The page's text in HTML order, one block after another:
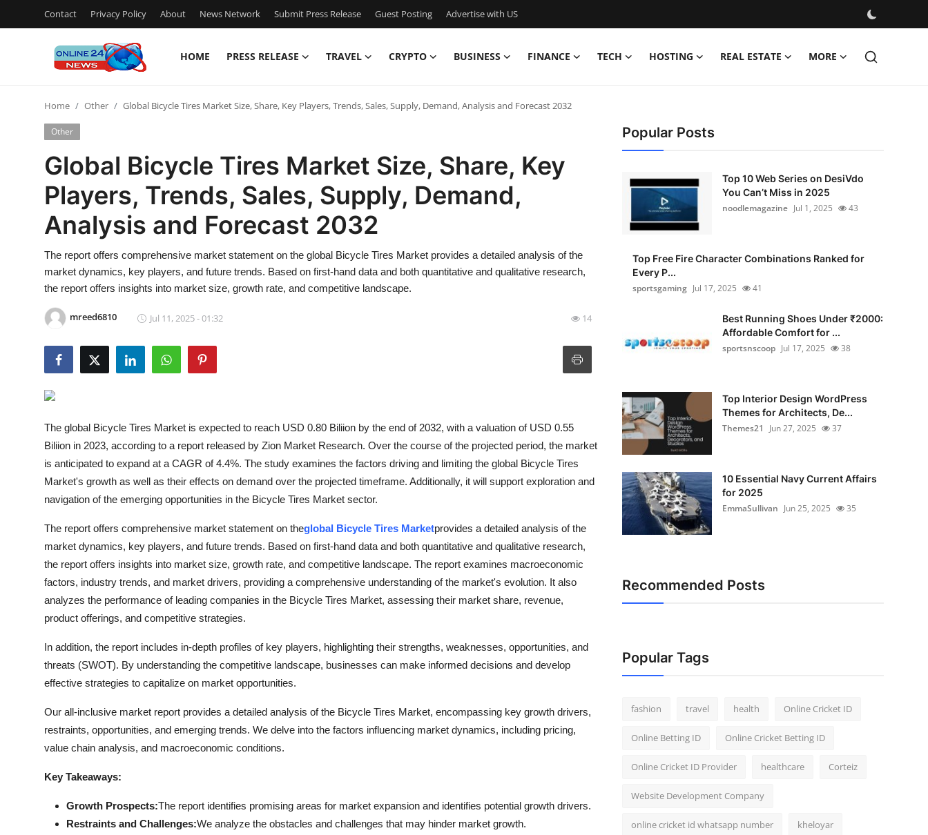
Contact Privacy Policy About News Network Submit Press Release Guest Posting Advertise with US
HOME PRESS RELEASE TRAVEL CRYPTO BUSINESS FINANCE TECH HOSTING REAL ESTATE MORE
Contact
Press Release
Privacy Policy
News Network
Submit Press Release
Guest Posting
Advertise with US
Crypto
Business
Finance
Hosting
Real Estate
Top 10
Support Number
Home Other Global Bicycle Tires Market Size, Share, Key Players, Trends, Sales, Supply, Demand, Analysis and Forecast 2032
Other
Global Bicycle Tires Market Size, Share, Key
Players, Trends, Sales, Supply, Demand,
Analysis and Forecast 2032
The report offers comprehensive market statement on the global Bicycle Tires Market provides a detailed analysis of the
market dynamics, key players, and future trends. Based on first-hand data and both quantitative and qualitative research,
the report offers insights into market size, growth rate, and competitive landscape.
mreed6810 Jul 11, 2025 - 01:32 14
The global Bicycle Tires Market is expected to reach USD 0.80 Biliion by the end of 2032, with a valuation of USD 0.55
Biliion in 2023, according to a report released by Zion Market Research. Over the course of the projected period, the market
is anticipated to expand at a CAGR of 4.4%. The study examines the factors driving and limiting the global Bicycle Tires
Market's growth as well as their effects on demand over the projected timeframe. Additionally, it will support exploration and
navigation of the emerging opportunities in the Bicycle Tires Market sector.
The report offers comprehensive market statement on theglobal Bicycle Tires Marketprovides a detailed analysis of the
market dynamics, key players, and future trends. Based on first-hand data and both quantitative and qualitative research,
the report offers insights into market size, growth rate, and competitive landscape. The report examines macroeconomic
factors, industry trends, and market drivers, providing a comprehensive understanding of the market's evolution. It also
analyzes the performance of leading companies in the Bicycle Tires Market, assessing their market share, revenue,
product offerings, and competitive strategies.
In addition, the report includes in-depth profiles of key players, highlighting their strengths, weaknesses, opportunities, and
threats (SWOT). By understanding the competitive landscape, businesses can make informed decisions and develop
effective strategies to capitalize on market opportunities.
Our all-inclusive market report provides a detailed analysis of the Bicycle Tires Market, encompassing key growth drivers,
restraints, opportunities, and emerging trends. We delve into the factors influencing market dynamics, including pricing,
value chain analysis, and macroeconomic conditions.
Key Takeaways:
Growth Prospects:The report identifies promising areas for market expansion and identifies potential growth drivers.
Restraints and Challenges:We analyze the obstacles and challenges that may hinder market growth.
Popular Posts
Top 10 Web Series on DesiVdo
You Can’t Miss in 2025
noodlemagazine Jul 1, 2025 43
Top Free Fire Character Combinations Ranked for
Every P...
sportsgaming Jul 17, 2025 41
Best Running Shoes Under ₹2000:
Affordable Comfort for ...
sportsnscoop Jul 17, 2025 38
Top Interior Design WordPress
Themes for Architects, De...
Themes21
Jun 27, 2025 37
10 Essential Navy Current Affairs
for 2025
EmmaSullivan Jun 25, 2025 35
Recommended Posts
Popular Tags
fashion travel health Online Cricket ID
Online Betting ID Online Cricket Betting ID
Online Cricket ID Provider healthcare Corteiz
Website Development Company
online cricket id whatsapp number kheloyar